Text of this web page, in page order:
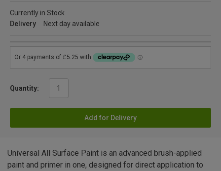
Currently in Stock
Delivery
Next day available
Quantity:
Add for Delivery
Universal All Surface Paint is an advanced brush-applied
paint and primer in one, designed for direct application to